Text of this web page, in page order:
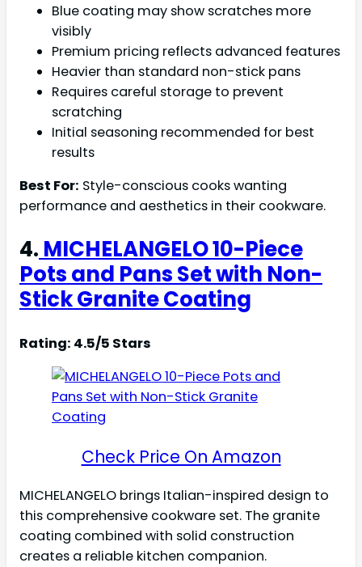
Blue coating may show scratches more
visibly
Premium pricing reflects advanced features
Heavier than standard non-stick pans
Requires careful storage to prevent
scratching
Initial seasoning recommended for best
results
Best For: Style-conscious cooks wanting
performance and aesthetics in their cookware.
4. MICHELANGELO 10-Piece
Pots and Pans Set with Non-
Stick Granite Coating
Rating: 4.5/5 Stars
Check Price On Amazon
MICHELANGELO brings Italian-inspired design to
this comprehensive cookware set. The granite
coating combined with solid construction
creates a reliable kitchen companion.